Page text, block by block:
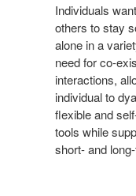
Individuals
others to stay
alone in a
need for co-
interactions,
individual to
flexible and
tools while
short- and